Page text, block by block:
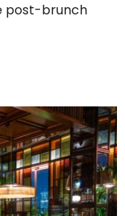
post-brunch